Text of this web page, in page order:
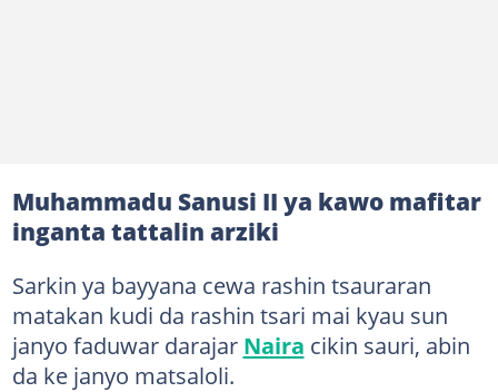
Muhammadu Sanusi II ya kawo mafitar
inganta tattalin arziki
Sarkin ya bayyana cewa rashin tsauraran
matakan kudi da rashin tsari mai kyau sun
janyo faduwar darajar Naira cikin sauri, abin
da ke janyo matsaloli.